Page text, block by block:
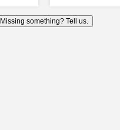
Missing something? Tell us.